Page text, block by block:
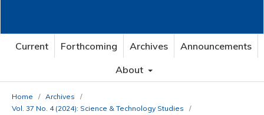
Current Forthcoming Archives
Announcements
About
Home / Archives
/
Vol. 37 No. 4 (2024): Science & Technology Studies
/